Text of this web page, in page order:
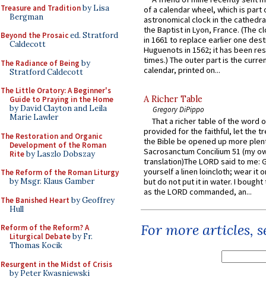
Treasure and Traditionby Lisa
Bergman
Beyond the Prosaiced. Stratford
Caldecott
The Radiance of Being by
Stratford Caldecott
The Little Oratory: A Beginner's
Guide to Praying in the Home
by David Clayton and Leila
Marie Lawler
The Restoration and Organic
Development of the Roman
Riteby Laszlo Dobszay
The Reform of the Roman Liturgy
by Msgr. Klaus Gamber
The Banished Heart by Geoffrey
Hull
Reform of the Reform? A
Liturgical Debateby Fr.
Thomas Kocik
Resurgent in the Midst of Crisis
by Peter Kwasniewski
of a calendar wheel, which is part
astronomical clock in the
the Baptist in Lyon, France. (The
in 1661 to replace earlier one
Huguenots in 1562; it has been
times.) The outer part is the
calendar, printed on...
A Richer Table
Gregory DiPippo
That a richer table of the word
provided for the faithful, let the
the Bible be opened up more
Sacrosanctum Concilium 51 (my
translation)The LORD said to me:
yourself a linen loincloth; wear it
but do not put it in water. I
as the LORD commanded, an...
For more articles,